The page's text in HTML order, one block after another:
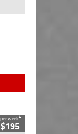
per week4
$195